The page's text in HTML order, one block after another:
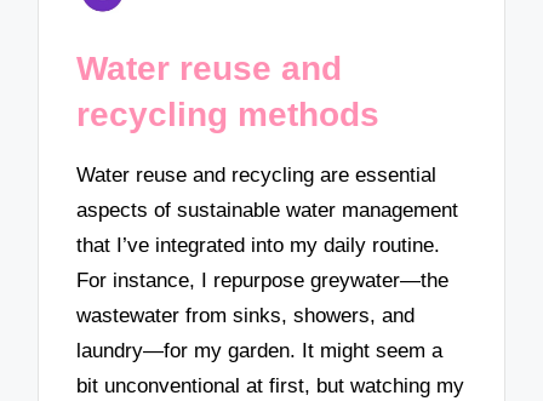
Water reuse and
recycling methods
Water reuse and recycling are essential
aspects of sustainable water management
that I’ve integrated into my daily routine.
For instance, I repurpose greywater—the
wastewater from sinks, showers, and
laundry—for my garden. It might seem a
bit unconventional at first, but watching my